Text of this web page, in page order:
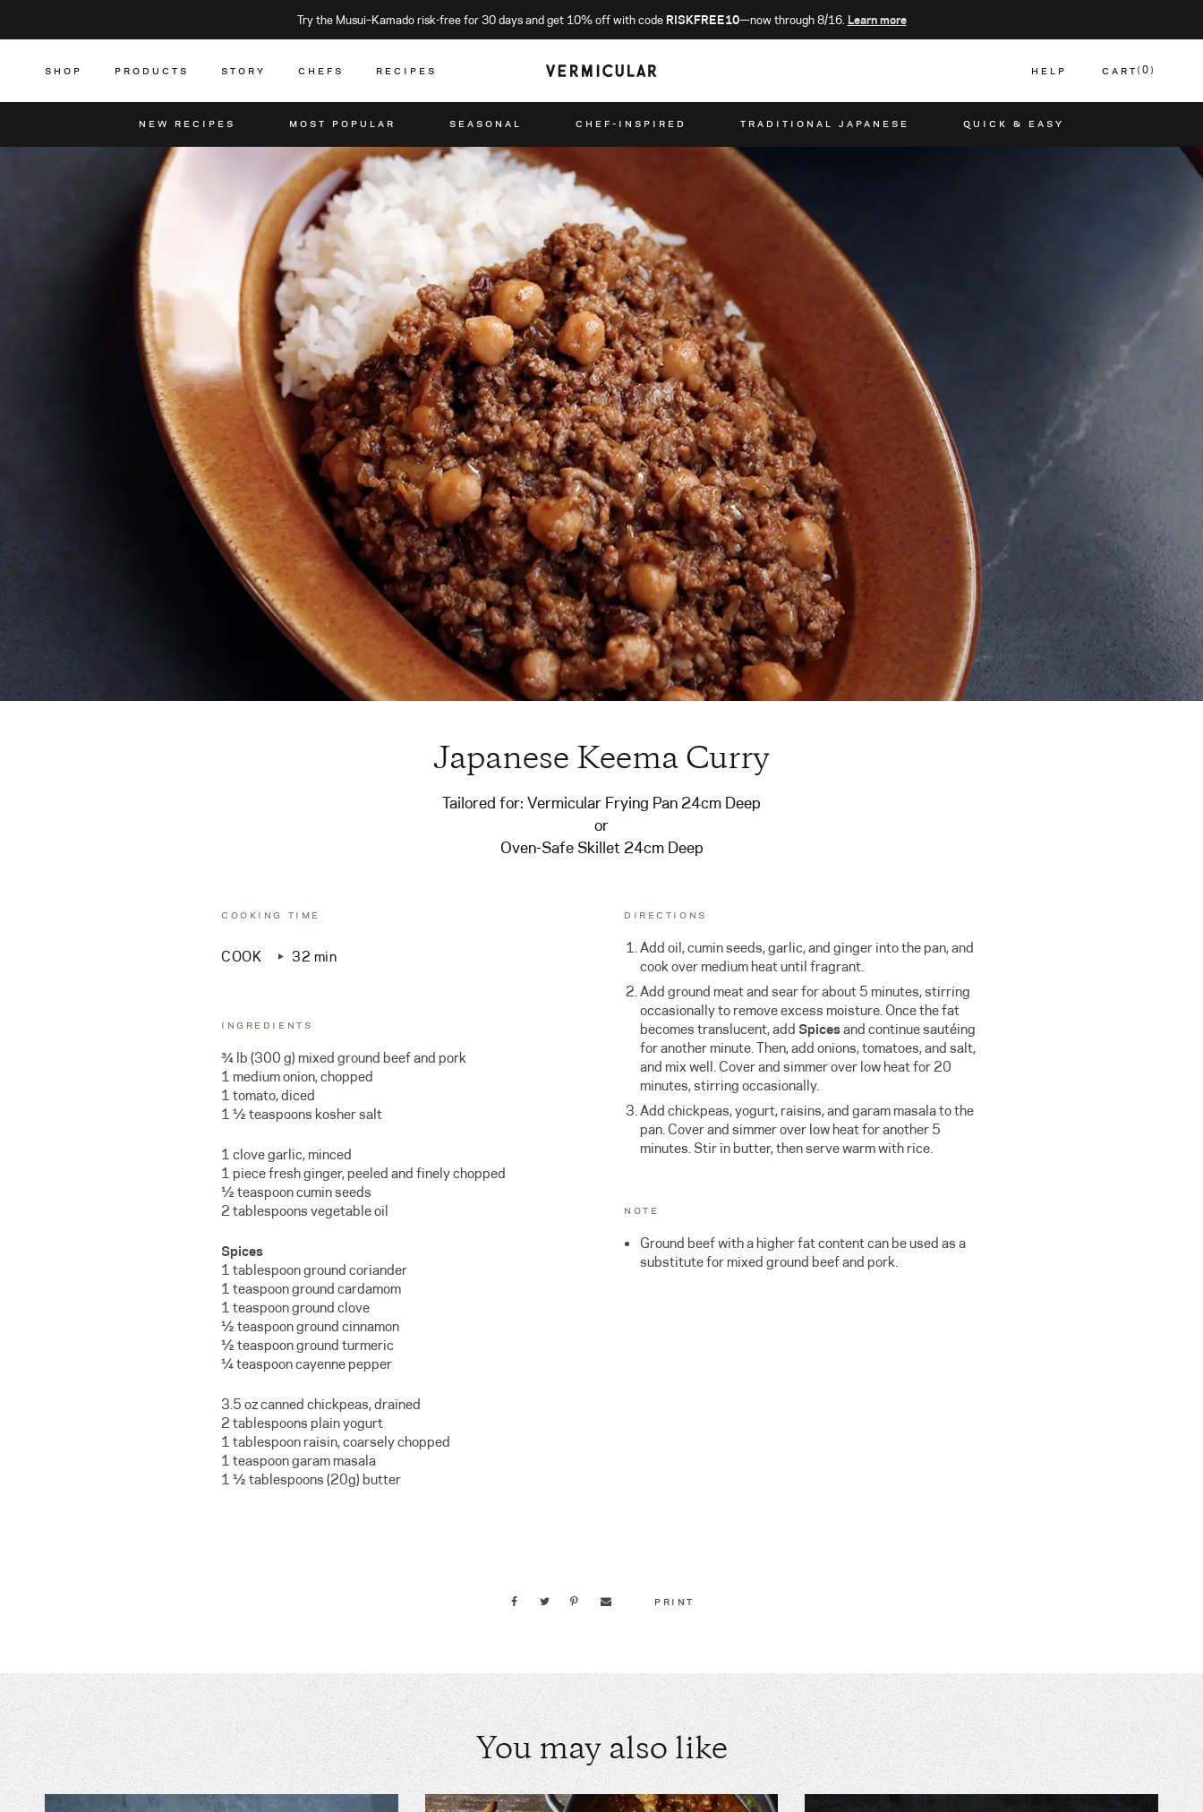
Try the Musui–Kamado risk-free for 30 days and get 10% off with code RISKFREE10—now through 8/16. Learn more
CART 0
SHOP PRODUCTS STORY CHEFS RECIPES HELP
NEW RECIPES MOST POPULAR SEASONAL CHEF-INSPIRED TRADITIONAL JAPANESE QUICK & EASY
Japanese Keema Curry
Tailored for: Vermicular Frying Pan 24cm Deep
or
Oven-Safe Skillet 24cm Deep
COOKING TIME
COOK 32 min
INGREDIENTS
¾ lb (300 g) mixed ground beef and pork
1 medium onion, chopped
1 tomato, diced
1 ½ teaspoons kosher salt
1 clove garlic, minced
1 piece fresh ginger, peeled and finely chopped
½ teaspoon cumin seeds
2 tablespoons vegetable oil
Spices
1 tablespoon ground coriander
1 teaspoon ground cardamom
1 teaspoon ground clove
½ teaspoon ground cinnamon
½ teaspoon ground turmeric
¼ teaspoon cayenne pepper
3.5 oz canned chickpeas, drained
2 tablespoons plain yogurt
1 tablespoon raisin, coarsely chopped
1 teaspoon garam masala
1 ½ tablespoons (20g) butter
DIRECTIONS
Add oil, cumin seeds, garlic, and ginger into the pan, and
cook over medium heat until fragrant.
Add ground meat and sear for about 5 minutes, stirring
occasionally to remove excess moisture. Once the fat
becomes translucent, add Spicesand continue sautéing
for another minute. Then, add onions, tomatoes, and salt,
and mix well. Cover and simmer over low heat for 20
minutes, stirring occasionally.
Add chickpeas, yogurt, raisins, and garam masala to the
pan. Cover and simmer over low heat for another 5
minutes. Stir in butter, then serve warm with rice.
NOTE
Ground beef with a higher fat content can be used as a
substitute for mixed ground beef and pork.
PRINT
You may also like